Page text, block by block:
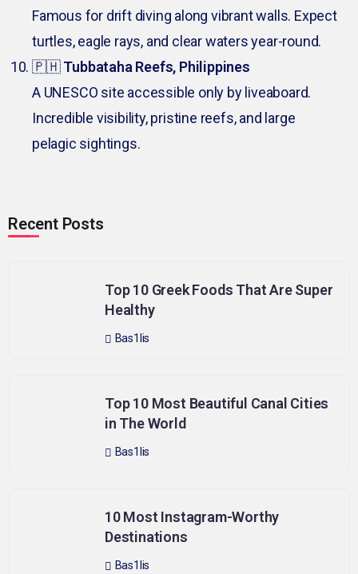
Famous for drift diving along vibrant walls. Expect
turtles, eagle rays, and clear waters year-round.
🇵🇭Tubbataha Reefs, Philippines
A UNESCO site accessible only by liveaboard.
Incredible visibility, pristine reefs, and large
pelagic sightings.
Recent Posts
Top 10 Greek Foods That Are Super
Healthy
Bas1lis
Top 10 Most Beautiful Canal Cities
in The World
Bas1lis
10 Most Instagram-Worthy
Destinations
Bas1lis